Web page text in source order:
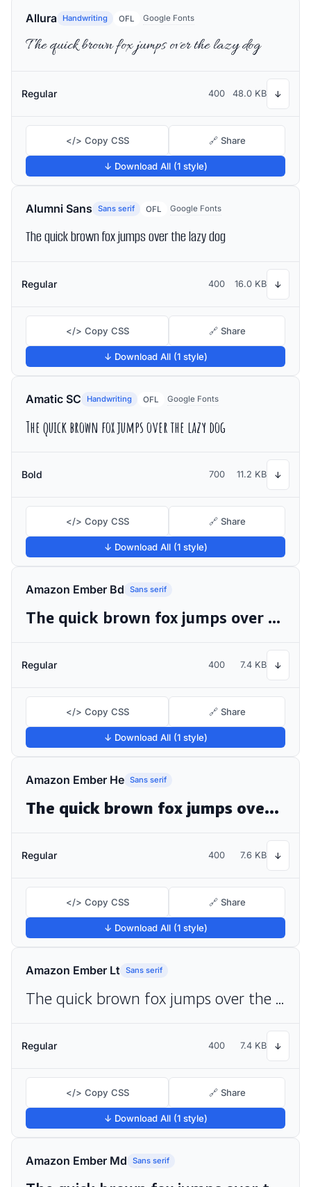
Allura Handwriting OFL Google Fonts
The quick brown fox jumps over the lazy dog
Regular 400 48.0 KB ↓
</> Copy CSS 🔗 Share
↓ Download All (1 style)
Alumni Sans Sans serif OFL Google Fonts
The quick brown fox jumps over the lazy dog
Regular 400 16.0 KB ↓
</> Copy CSS 🔗 Share
↓ Download All (1 style)
Amatic SC Handwriting OFL Google Fonts
The quick brown fox jumps over the lazy dog
Bold 700 11.2 KB ↓
</> Copy CSS 🔗 Share
↓ Download All (1 style)
Amazon Ember Bd Sans serif
The quick brown fox jumps over the lazy dog
Regular 400 7.4 KB ↓
</> Copy CSS 🔗 Share
↓ Download All (1 style)
Amazon Ember He Sans serif
The quick brown fox jumps over the lazy dog
Regular 400 7.6 KB ↓
</> Copy CSS 🔗 Share
↓ Download All (1 style)
Amazon Ember Lt Sans serif
The quick brown fox jumps over the lazy dog
Regular 400 7.4 KB ↓
</> Copy CSS 🔗 Share
↓ Download All (1 style)
Amazon Ember Md Sans serif